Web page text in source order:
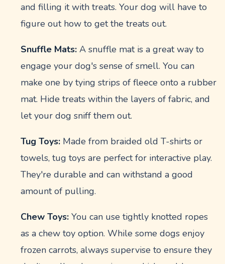
and filling it with treats. Your dog will have to
figure out how to get the treats out.
Snuffle Mats: A snuffle mat is a great way to
engage your dog's sense of smell. You can
make one by tying strips of fleece onto a rubber
mat. Hide treats within the layers of fabric, and
let your dog sniff them out.
Tug Toys: Made from braided old T-shirts or
towels, tug toys are perfect for interactive play.
They're durable and can withstand a good
amount of pulling.
Chew Toys: You can use tightly knotted ropes
as a chew toy option. While some dogs enjoy
frozen carrots, always supervise to ensure they